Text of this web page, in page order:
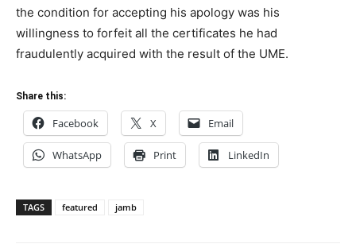
the condition for accepting his apology was his
willingness to forfeit all the certificates he had
fraudulently acquired with the result of the UME.
Share this:
Facebook X Email
WhatsApp Print LinkedIn
TAGS featured jamb